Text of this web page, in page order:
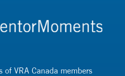
of VRA Canada members